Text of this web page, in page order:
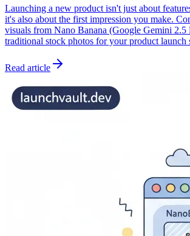
Launching a new product isn't just about
it's also about the first impression you make.
visuals from Nano Banana (Google Gemini 2.5
traditional stock photos for your product launch
Read article